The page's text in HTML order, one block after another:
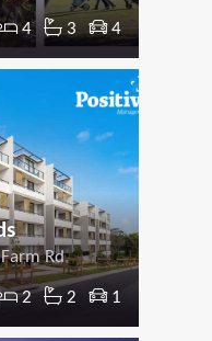
4 3 4
Rd
2 2 1